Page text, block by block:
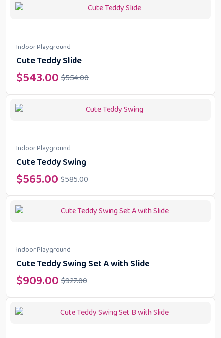
Indoor Playground
Cute Teddy Slide
$554.00
$543.00
Indoor Playground
Cute Teddy Swing
$585.00
$565.00
Indoor Playground
Cute Teddy Swing Set A with Slide
$927.00
$909.00